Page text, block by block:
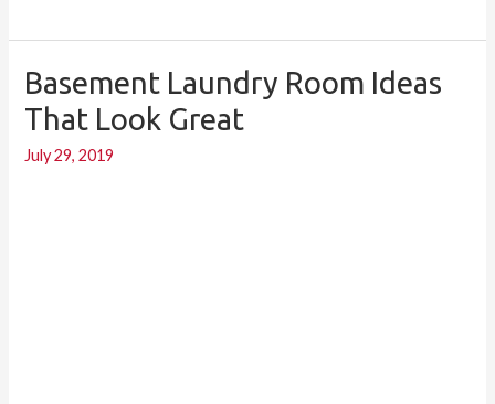
Basement Laundry Room Ideas
That Look Great
July 29, 2019
Basement
Laundry
Room
Ideas